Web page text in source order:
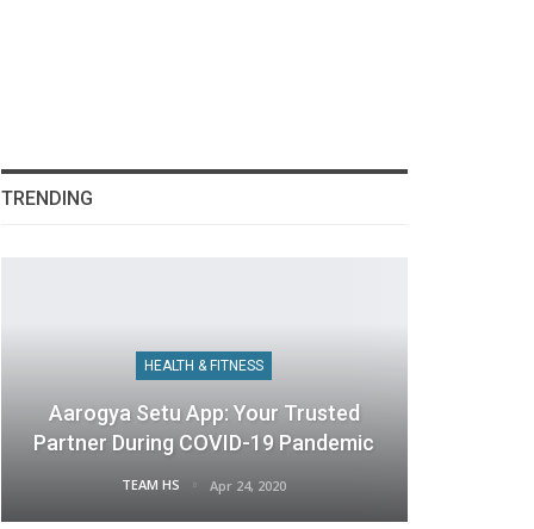
TRENDING
HEALTH & FITNESS
Aarogya Setu App: Your Trusted
Partner During COVID-19 Pandemic
TEAM HS Apr 24, 2020